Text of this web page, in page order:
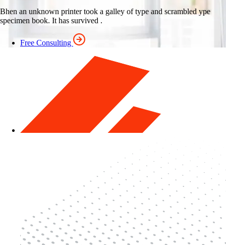
Bhen an unknown printer took a galley of type and scrambled ype
specimen book. It has survived .
Free Consulting